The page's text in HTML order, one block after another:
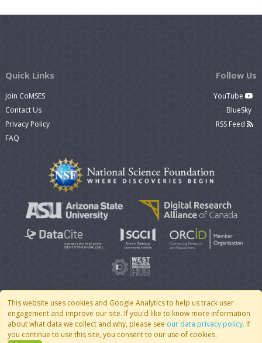
This website uses cookies and Google Analytics to help us track user
engagement and improve our site. If you'd like to know more information
about what data we collect and why, please see our data privacy policy. If
you continue to use this site, you consent to our use of cookies.
Quick Links
Join CoMSES
Contact Us
Privacy Policy
FAQ
Follow Us
YouTube
BlueSky
RSS Feed
© 2007 - 2026 CoMSES Net| v2026.05-30-gd1ba